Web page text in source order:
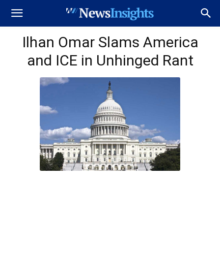
Ilhan Omar Slams America
and ICE in Unhinged Rant